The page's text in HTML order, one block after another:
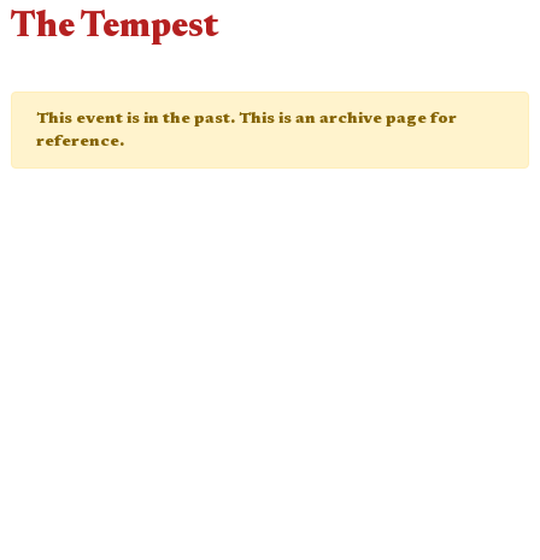
The Tempest
This event is in the past. This is an archive page for
reference.